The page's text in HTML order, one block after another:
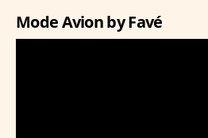
Mode Avion by Favé